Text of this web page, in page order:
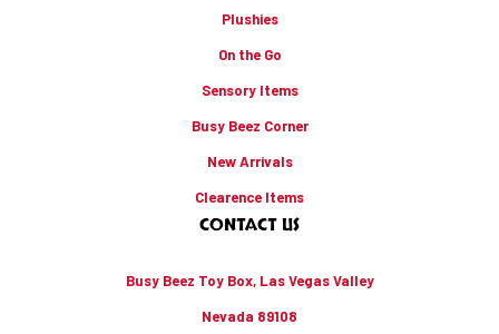
Plushies
On the Go
Sensory Items
Busy Beez Corner
New Arrivals
Clearence Items
CONTACT US
Busy Beez Toy Box, Las Vegas Valley
Nevada 89108